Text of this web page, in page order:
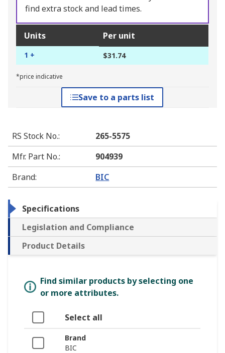
find extra stock and lead times.
Units Per unit
1 + $31.74
*price indicative
Save to a parts list
RS Stock No.:
265-5575
Mfr. Part No.:
904939
Brand: BIC
Specifications
Legislation and Compliance
Product Details
Find similar products by selecting one
or more attributes.
Select all
Brand
BIC